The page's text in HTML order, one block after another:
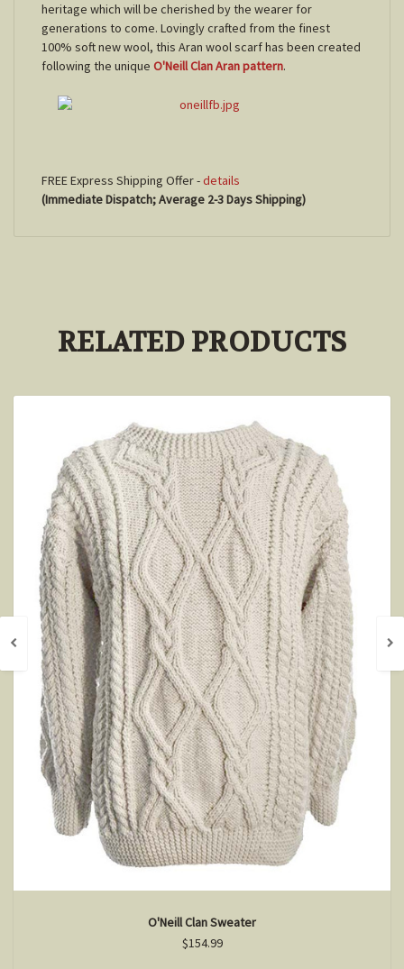
heritage which will be cherished by the wearer for
generations to come. Lovingly crafted from the finest
100% soft new wool, this Aran wool scarf has been created
following the unique O'Neill Clan Aran pattern.
FREE Express Shipping Offer -details
(Immediate Dispatch; Average 2-3 Days Shipping)
RELATED PRODUCTS
O'Neill Clan Sweater
$154.99